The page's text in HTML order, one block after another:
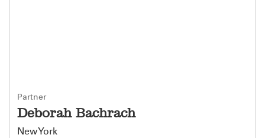
Partner
Deborah Bachrach
New York